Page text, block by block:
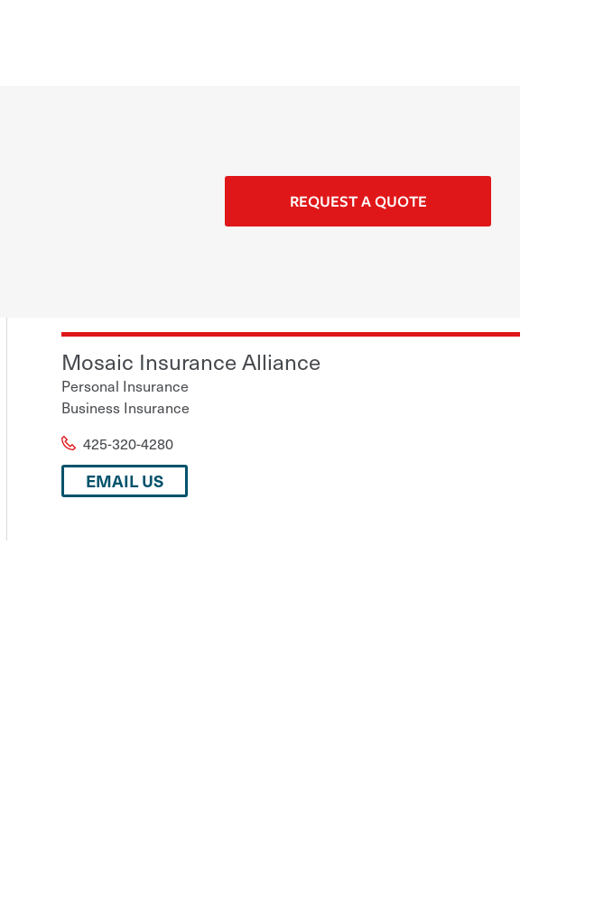
REQUEST A QUOTE
Mosaic Insurance Alliance
Personal Insurance
Business Insurance
425-320-4280
EMAIL US